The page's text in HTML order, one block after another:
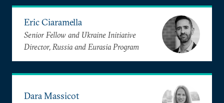
Eric Ciaramella
Senior Fellow and Ukraine Initiative
Director, Russia and Eurasia Program
Dara Massicot